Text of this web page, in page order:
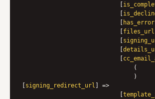
                            [
                            [
                            [
has_error
                            [
files_url
                            [
                            [
                            [
                                (
                                )
[signing_redirect_url ] =>
                            [